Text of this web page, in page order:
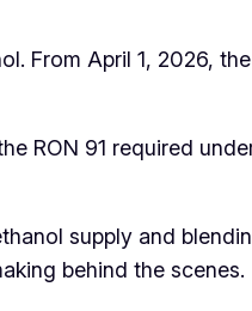
From April 1, 2026,
RON 91 required
supply and
behind the scenes.